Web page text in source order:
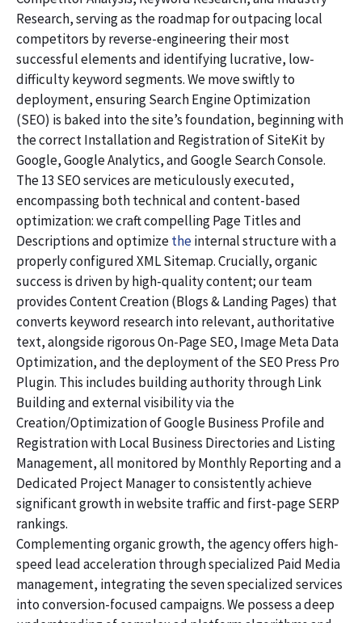
Research, serving as the roadmap for outpacing local
competitors by reverse-engineering their most
successful elements and identifying lucrative, low-
difficulty keyword segments. We move swiftly to
deployment, ensuring Search Engine Optimization
(SEO) is baked into the site’s foundation, beginning with
the correct Installation and Registration of SiteKit by
Google, Google Analytics, and Google Search Console.
The 13 SEO services are meticulously executed,
encompassing both technical and content-based
optimization: we craft compelling Page Titles and
Descriptions and optimizetheinternal structure with a
properly configured XML Sitemap. Crucially, organic
success is driven by high-quality content; our team
provides Content Creation (Blogs & Landing Pages) that
converts keyword research into relevant, authoritative
text, alongside rigorous On-Page SEO, Image Meta Data
Optimization, and the deployment of the SEO Press Pro
Plugin. This includes building authority through Link
Building and external visibility via the
Creation/Optimization of Google Business Profile and
Registration with Local Business Directories and Listing
Management, all monitored by Monthly Reporting and a
Dedicated Project Manager to consistently achieve
significant growth in website traffic and first-page SERP
rankings.
Complementing organic growth, the agency offers high-
speed lead acceleration through specialized Paid Media
management, integrating the seven specialized services
into conversion-focused campaigns. We possess a deep